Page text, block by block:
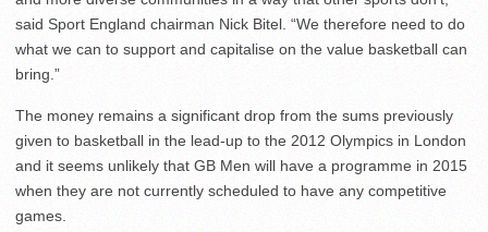
said Sport England chairman Nick Bitel. “We therefore need to do
what we can to support and capitalise on the value basketball can
bring.”
The money remains a significant drop from the sums previously
given to basketball in the lead-up to the 2012 Olympics in London
and it seems unlikely that GB Men will have a programme in 2015
when they are not currently scheduled to have any competitive
games.